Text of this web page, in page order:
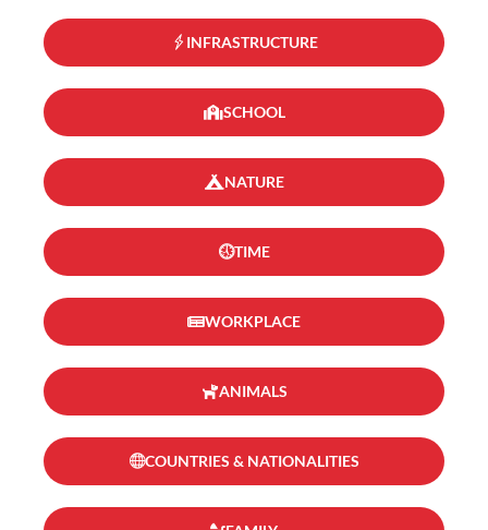
INFRASTRUCTURE
SCHOOL
NATURE
TIME
WORKPLACE
ANIMALS
COUNTRIES & NATIONALITIES